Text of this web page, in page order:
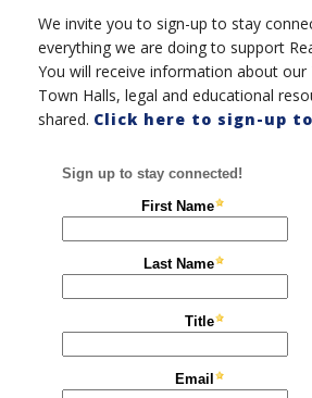
We invite you to sign-up to stay
everything we are doing to support
You will receive information about our
Town Halls, legal and educational
shared. Click here to sign-up